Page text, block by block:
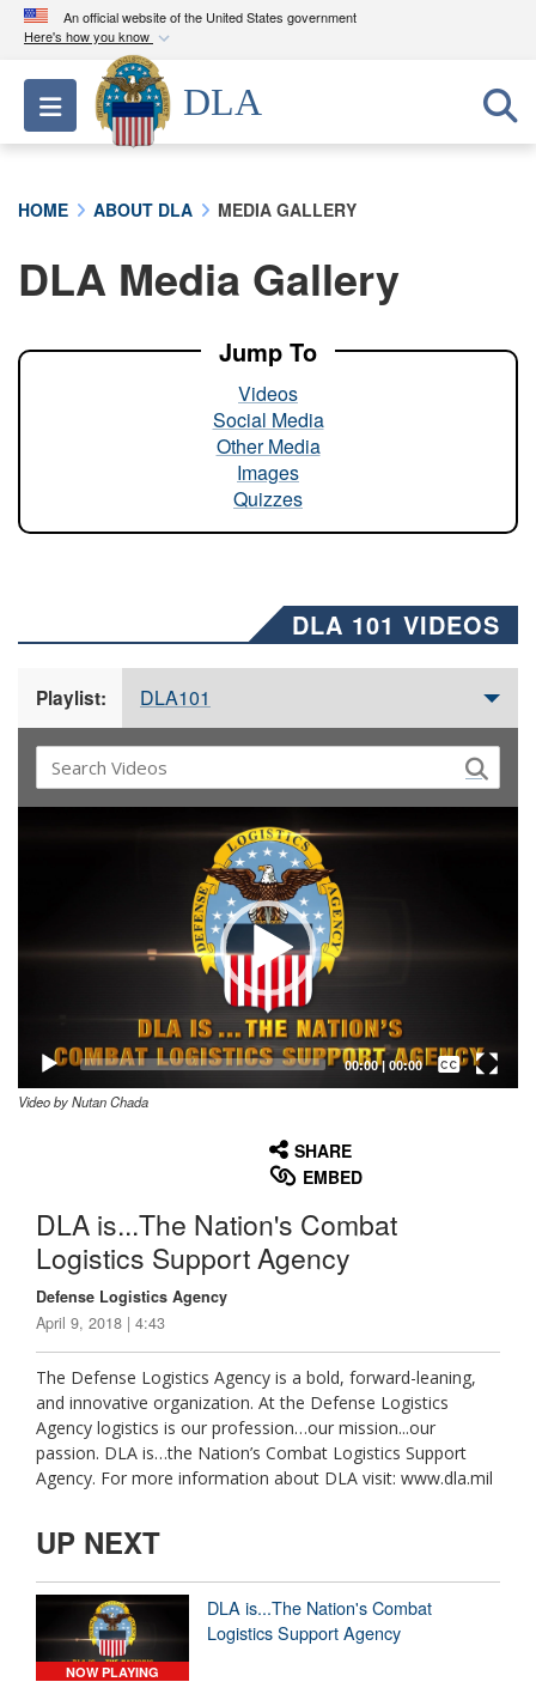
An official website of the United States government
Here's how you know
Official websites use .mil
A.milwebsite belongs to an official U.S.
Department of Defense organization in the United
A lock ( ) orhttps://means you’ve safely
connected to the .mil website. Share sensitive
Toggle navigation
DLA
HOME ABOUT DLA MEDIA GALLERY
DLA Media Gallery
Jump To
Videos
Social Media
Other Media
Images
Quizzes
DLA 101 VIDEOS
Playlist: DLA101
00:00| 00:00
Captions /
Subtitles
Video by Nutan Chada
SHARE
EMBED
DLA is...The Nation's Combat
Logistics Support Agency
Defense Logistics Agency
April 9, 2018 | 4:43
The Defense Logistics Agency is a bold, forward-leaning,
and innovative organization. At the Defense Logistics
Agency logistics is our profession…our mission...our
passion. DLA is…the Nation’s Combat Logistics Support
Agency. For more information about DLA visit: www.dla.mil
UP NEXT
NOW PLAYING
DLA is...The Nation's Combat
Logistics Support Agency